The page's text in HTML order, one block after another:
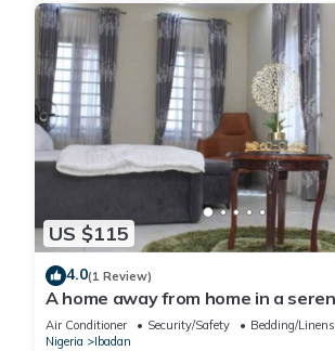
US $115
4.0(1 Review)
A home away from home in a
secured estate within the heart of
Air Conditioner Security/Safety
Bedding/Linens
Nigeria
Ibadan